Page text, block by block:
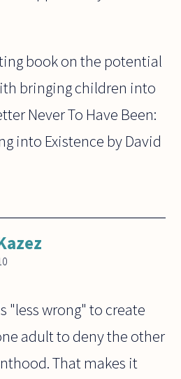
book on the potential
bringing children into
Never To Have Been:
into Existence by David
"less wrong" to create
adult to deny the other
That makes it